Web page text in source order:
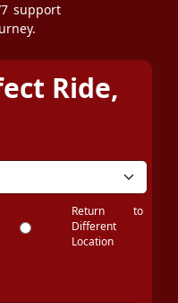
support
Ride,
Return to
Different
Location